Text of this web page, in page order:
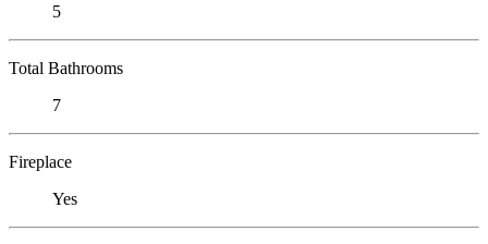
5
Total Bathrooms
7
Fireplace
Yes